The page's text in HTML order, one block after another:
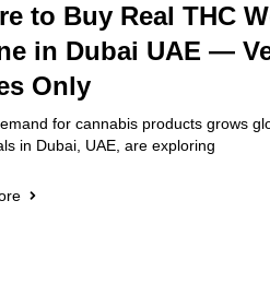
to Buy Real THC
in Dubai UAE —
Only
for cannabis products grows
in Dubai, UAE, are exploring